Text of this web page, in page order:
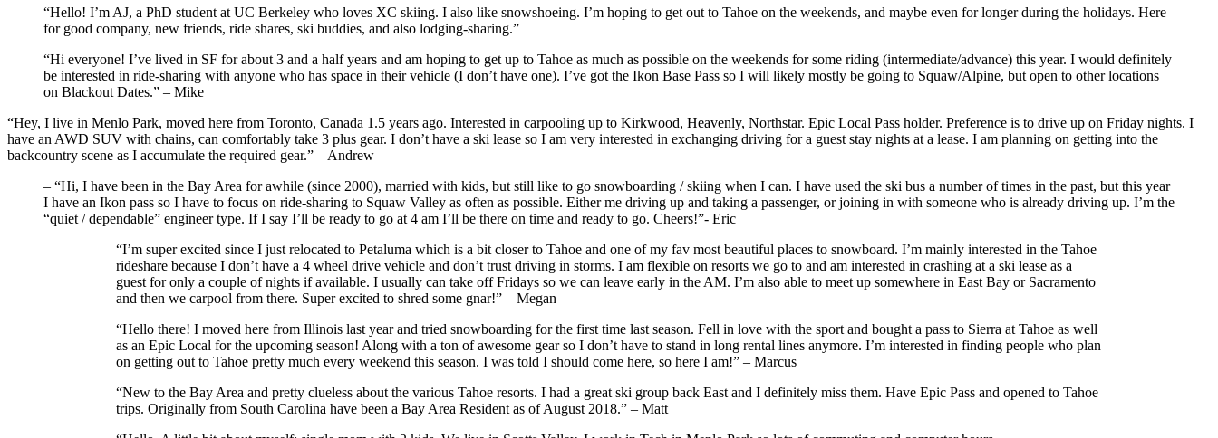
“Hello! I’m AJ, a PhD student at UC Berkeley who loves XC skiing. I also like snowshoeing. I’m hoping to get out to Tahoe on the weekends, and maybe even for longer during the holidays. Here
for good company, new friends, ride shares, ski buddies, and also lodging-sharing.”
“Hi everyone! I’ve lived in SF for about 3 and a half years and am hoping to get up to Tahoe as much as possible on the weekends for some riding (intermediate/advance) this year. I would definitely
be interested in ride-sharing with anyone who has space in their vehicle (I don’t have one). I’ve got the Ikon Base Pass so I will likely mostly be going to Squaw/Alpine, but open to other locations
on Blackout Dates.” – Mike
“Hey, I live in Menlo Park, moved here from Toronto, Canada 1.5 years ago. Interested in carpooling up to Kirkwood, Heavenly, Northstar. Epic Local Pass holder. Preference is to drive up on Friday nights. I
have an AWD SUV with chains, can comfortably take 3 plus gear. I don’t have a ski lease so I am very interested in exchanging driving for a guest stay nights at a lease. I am planning on getting into the
backcountry scene as I accumulate the required gear.” – Andrew
– “Hi, I have been in the Bay Area for awhile (since 2000), married with kids, but still like to go snowboarding / skiing when I can. I have used the ski bus a number of times in the past, but this year
I have an Ikon pass so I have to focus on ride-sharing to Squaw Valley as often as possible. Either me driving up and taking a passenger, or joining in with someone who is already driving up. I’m the
“quiet / dependable” engineer type. If I say I’ll be ready to go at 4 am I’ll be there on time and ready to go. Cheers!”- Eric
“I’m super excited since I just relocated to Petaluma which is a bit closer to Tahoe and one of my fav most beautiful places to snowboard. I’m mainly interested in the Tahoe
rideshare because I don’t have a 4 wheel drive vehicle and don’t trust driving in storms. I am flexible on resorts we go to and am interested in crashing at a ski lease as a
guest for only a couple of nights if available. I usually can take off Fridays so we can leave early in the AM. I’m also able to meet up somewhere in East Bay or Sacramento
and then we carpool from there. Super excited to shred some gnar!” – Megan
“Hello there! I moved here from Illinois last year and tried snowboarding for the first time last season. Fell in love with the sport and bought a pass to Sierra at Tahoe as well
as an Epic Local for the upcoming season! Along with a ton of awesome gear so I don’t have to stand in long rental lines anymore. I’m interested in finding people who plan
on getting out to Tahoe pretty much every weekend this season. I was told I should come here, so here I am!” – Marcus
“New to the Bay Area and pretty clueless about the various Tahoe resorts. I had a great ski group back East and I definitely miss them. Have Epic Pass and opened to Tahoe
trips. Originally from South Carolina have been a Bay Area Resident as of August 2018.” – Matt